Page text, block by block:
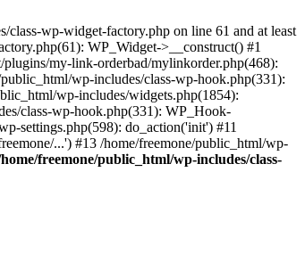
wp-widget-factory.php on line 61 and at least
WP_Widget->__construct() #1
my-link-orderbad/mylinkorder.php(468):
wp-includes/class-wp-hook.php(331):
wp-includes/widgets.php(1854):
class-wp-hook.php(331): WP_Hook-
settings.php(598): do_action('init') #11
...') #13 /home/freemone/public_html/wp-
freemone/public_html/wp-includes/class-